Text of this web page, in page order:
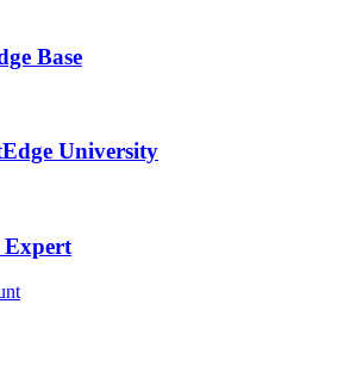
Base
University